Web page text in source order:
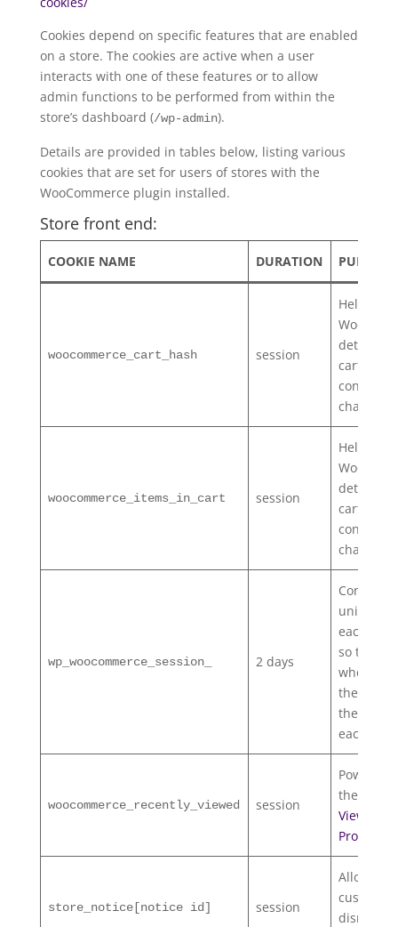
Cookies depend on specific features that are enabled
on a store. The cookies are active when a user
interacts with one of these features or to allow
admin functions to be performed from within the
store’s dashboard (/wp-admin).
Details are provided in tables below, listing various
cookies that are set for users of stores with the
WooCommerce plugin installed.
Store front end:
COOKIE NAME DURATION PURPOSE
woocommerce_cart_hash session
Helps
cart
contents/
changes.
woocommerce_items_in_cart session
Helps
cart
contents/
changes.
wp_woocommerce_session_ 2 days
Contains
unique
each
so that it
where to
the cart
the
each
woocommerce_recently_viewed session
Powers
the
Viewed
Products
store_notice[notice id] session
Allows
dismiss